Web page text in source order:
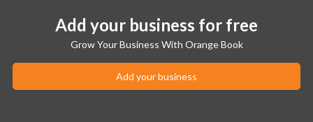
Add your business for free
Grow Your Business With Orange Book
Add your business